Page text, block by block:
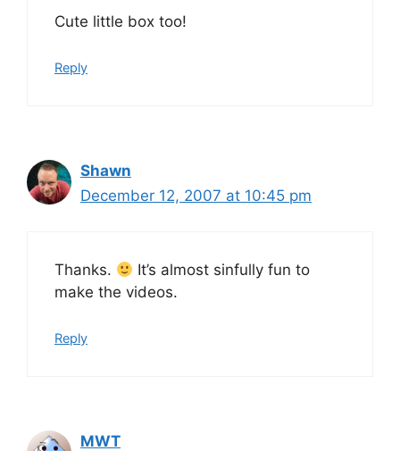
Cute little box too!
Reply
Shawn
December 12, 2007 at 10:45 pm
Thanks.
It’s almost sinfully fun to
make the videos.
Reply
MWT